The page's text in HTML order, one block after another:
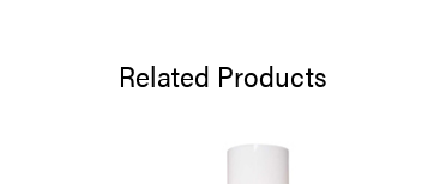
Related Products